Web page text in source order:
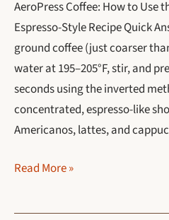
AeroPress Coffee: How to Use
Espresso-Style Recipe Quick
ground coffee (just coarser
water at 195–205°F, stir, and
seconds using the inverted
concentrated, espresso-like
Americanos, lattes, and
AeroPress
How
Read More »